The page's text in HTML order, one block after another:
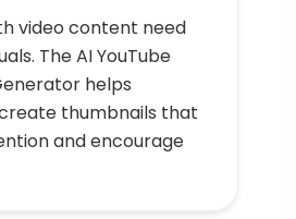
video content need
The AI YouTube
helps
thumbnails that
and encourage